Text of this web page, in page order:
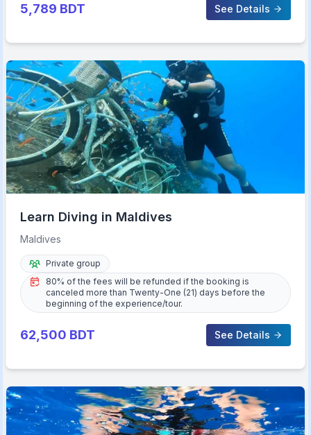
5,789 BDT See Details
Learn Diving in Maldives
Maldives
Private group
80% of the fees will be refunded if the booking is
canceled more than Twenty-One (21) days before the
beginning of the experience/tour.
62,500 BDT See Details